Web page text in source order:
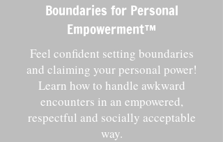
Boundaries for Personal
Empowerment™️
Feel confident setting boundaries
and claiming your personal power!
Learn how to handle awkward
encounters in an empowered,
respectful and socially acceptable
way.